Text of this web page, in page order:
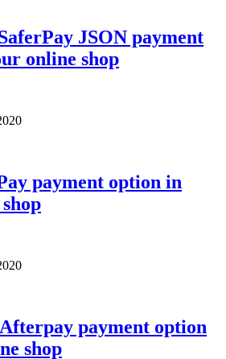
JSON payment
online shop
payment option in
payment option
shop